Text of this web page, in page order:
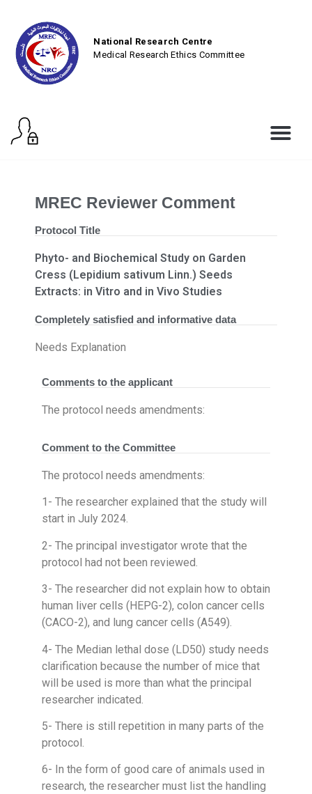
National Research Centre
Medical Research Ethics Committee
MREC Reviewer Comment
Protocol Title
Phyto- and Biochemical Study on Garden
Cress (Lepidium sativum Linn.) Seeds
Extracts: in Vitro and in Vivo Studies
Completely satisfied and informative data
Needs Explanation
Comments to the applicant
The protocol needs amendments:
Comment to the Committee
The protocol needs amendments:
1- The researcher explained that the study will
start in July 2024.
2- The principal investigator wrote that the
protocol had not been reviewed.
3- The researcher did not explain how to obtain
human liver cells (HEPG-2), colon cancer cells
(CACO-2), and lung cancer cells (A549).
4- The Median lethal dose (LD50) study needs
clarification because the number of mice that
will be used is more than what the principal
researcher indicated.
5- There is still repetition in many parts of the
protocol.
6- In the form of good care of animals used in
research, the researcher must list the handling